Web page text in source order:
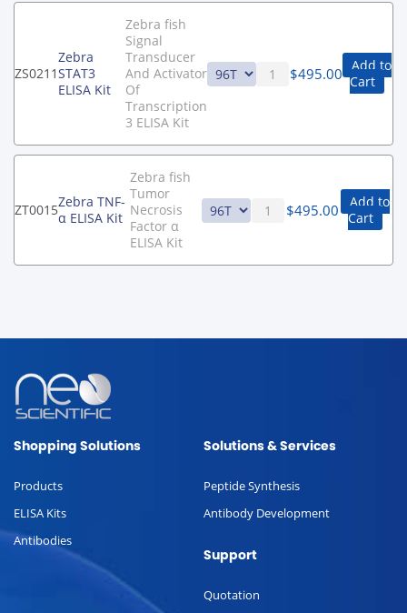
ZS0211
Zebra
STAT3
ELISA Kit
Zebra fish
Signal
Transducer
And Activator
Of
Transcription
3 ELISA Kit
$495.00 Add to
Cart
ZT0015Zebra TNF-
α ELISA Kit
Zebra fish
Tumor
Necrosis
Factor α
ELISA Kit
$495.00
Add to
Cart
Shopping Solutions
Products
ELISA Kits
Antibodies
Solutions & Services
Peptide Synthesis
Antibody Development
Support
Quotation